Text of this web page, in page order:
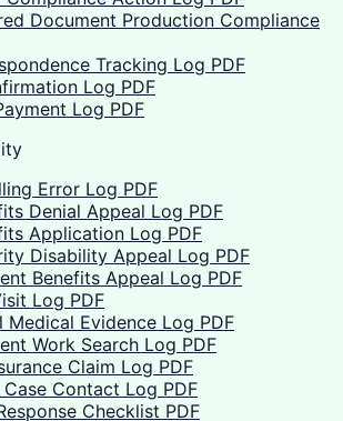
Document Production Compliance
Tracking Log PDF
Log PDF
Log PDF
Error Log PDF
Denial Appeal Log PDF
Application Log PDF
Disability Appeal Log PDF
Benefits Appeal Log PDF
Log PDF
Medical Evidence Log PDF
Work Search Log PDF
Claim Log PDF
Contact Log PDF
Checklist PDF